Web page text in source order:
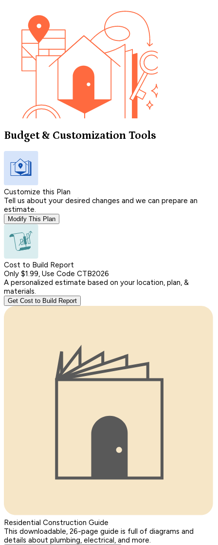
Budget & Customization Tools
Customize this Plan
Tell us about your desired changes and we can prepare an
estimate.
Modify This Plan
Cost to Build Report
Only $1.99, Use Code CTB2026
A personalized estimate based on your location, plan, &
materials.
Get Cost to Build Report
Residential Construction Guide
This downloadable, 26-page guide is full of diagrams and
details about plumbing, electrical, and more.